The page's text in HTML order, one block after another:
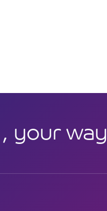
, your way